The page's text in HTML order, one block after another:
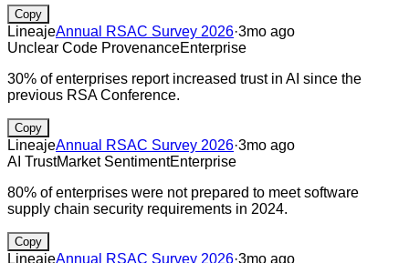
Copy
LineajeAnnual RSAC Survey 2026·3mo ago
Unclear Code ProvenanceEnterprise
30% of enterprises report increased trust in AI since the
previous RSA Conference.
Copy
LineajeAnnual RSAC Survey 2026·3mo ago
AI TrustMarket SentimentEnterprise
80% of enterprises were not prepared to meet software
supply chain security requirements in 2024.
Copy
LineajeAnnual RSAC Survey 2026·3mo ago